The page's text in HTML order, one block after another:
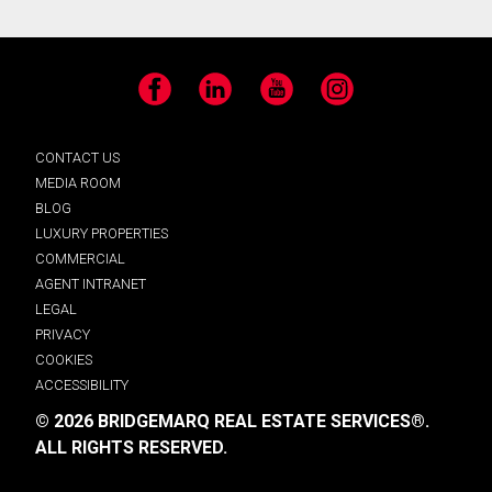
Facebook LinkedIn YouTube Instagram
CONTACT US
MEDIA ROOM
BLOG
LUXURY PROPERTIES
COMMERCIAL
AGENT INTRANET
LEGAL
PRIVACY
COOKIES
ACCESSIBILITY
© 2026 BRIDGEMARQ REAL ESTATE SERVICES®.
ALL RIGHTS RESERVED.